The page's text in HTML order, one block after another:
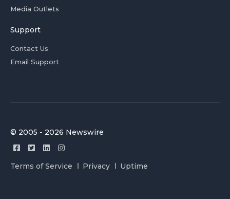
Media Outlets
Support
Contact Us
Email Support
© 2005 - 2026 Newswire
Terms of Service Privacy Uptime